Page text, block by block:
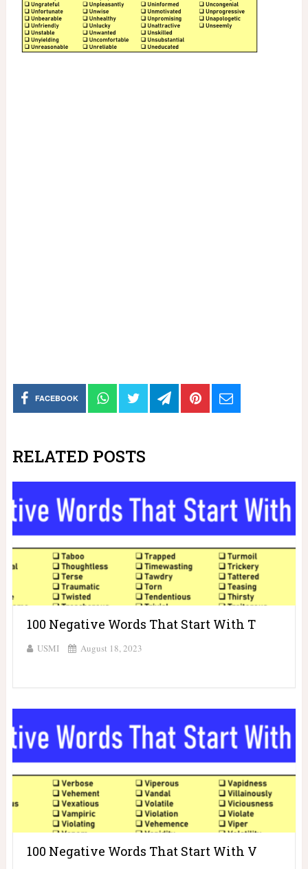
FACEBOOK
RELATED POSTS
100 Negative Words That Start With T
USMI August 18, 2023
100 Negative Words That Start With V